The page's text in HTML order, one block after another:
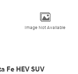
Image Not Available
Fe HEV SUV